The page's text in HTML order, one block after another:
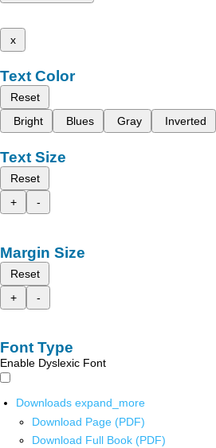
x
Text Color
Reset
Bright
Blues Gray Inverted
Text Size
Reset
+
-
Margin Size
Reset
+
-
Font Type
Enable Dyslexic Font
Downloads expand_more
Download Page (PDF)
Download Full Book (PDF)